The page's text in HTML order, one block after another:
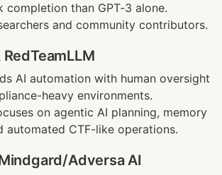
completion than GPT‑3 alone.
and community contributors.
AI automation with human oversight
heavy environments.
on agentic AI planning, memory
automated CTF-like operations.
Adversa AI